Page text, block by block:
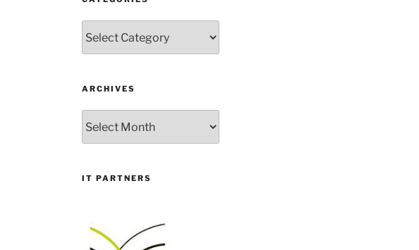
ARCHIVES
IT PARTNERS